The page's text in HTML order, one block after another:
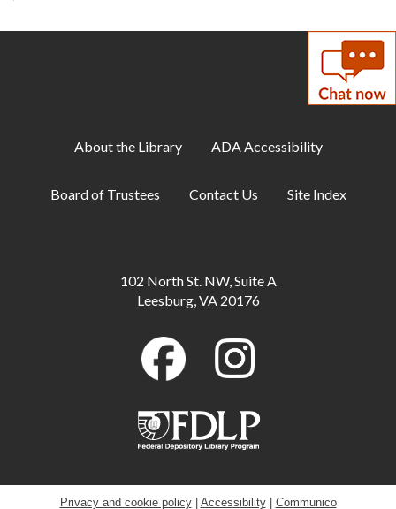
Family Storytime
Meeting Room A
Tue, Aug 11, 7:00pm - 8:00pm
Relaxation Station - This is an ongoing event
Makerspace: Crochet 101
About the Library ADA Accessibility
Board of Trustees Contact Us Site Index
102 North St. NW, Suite A
Leesburg, VA 20176
Privacy and cookie policy| Accessibility| Communico